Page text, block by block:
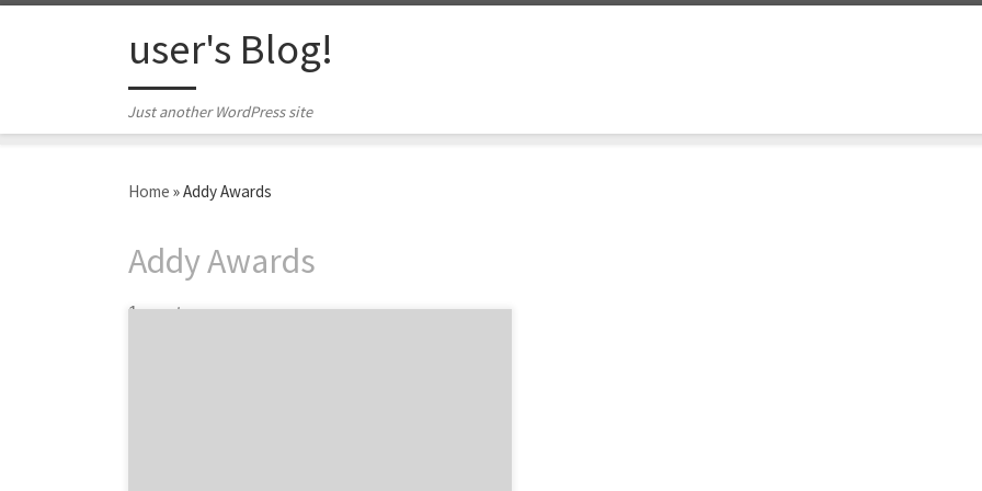
user's Blog!
Just another WordPress site
Home »Addy Awards
Addy Awards
1 post